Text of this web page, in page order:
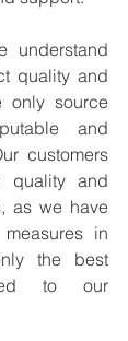
understand
quality and
only source
and
customers
and
as we have
in
the best
to our